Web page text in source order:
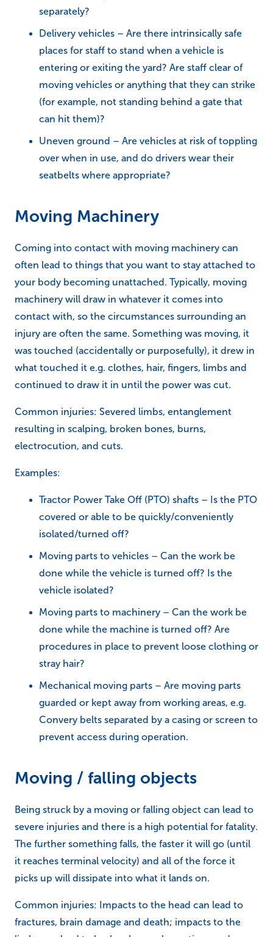
separately?
Delivery vehicles – Are there intrinsically safe
places for staff to stand when a vehicle is
entering or exiting the yard? Are staff clear of
moving vehicles or anything that they can strike
(for example, not standing behind a gate that
can hit them)?
Uneven ground – Are vehicles at risk of toppling
over when in use, and do drivers wear their
seatbelts where appropriate?
Moving Machinery
Coming into contact with moving machinery can
often lead to things that you want to stay attached to
your body becoming unattached. Typically, moving
machinery will draw in whatever it comes into
contact with, so the circumstances surrounding an
injury are often the same. Something was moving, it
was touched (accidentally or purposefully), it drew in
what touched it e.g. clothes, hair, fingers, limbs and
continued to draw it in until the power was cut.
Common injuries: Severed limbs, entanglement
resulting in scalping, broken bones, burns,
electrocution, and cuts.
Examples:
Tractor Power Take Off (PTO) shafts – Is the PTO
covered or able to be quickly/conveniently
isolated/turned off?
Moving parts to vehicles – Can the work be
done while the vehicle is turned off? Is the
vehicle isolated?
Moving parts to machinery – Can the work be
done while the machine is turned off? Are
procedures in place to prevent loose clothing or
stray hair?
Mechanical moving parts – Are moving parts
guarded or kept away from working areas, e.g.
Convery belts separated by a casing or screen to
prevent access during operation.
Moving / falling objects
Being struck by a moving or falling object can lead to
severe injuries and there is a high potential for fatality.
The further something falls, the faster it will go (until
it reaches terminal velocity) and all of the force it
picks up will dissipate into what it lands on.
Common injuries: Impacts to the head can lead to
fractures, brain damage and death; impacts to the